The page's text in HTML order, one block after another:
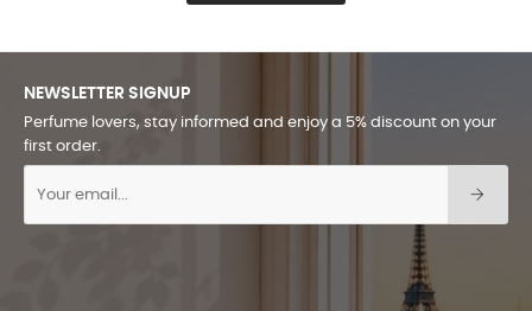
NEWSLETTER SIGNUP
Perfume lovers, stay informed and enjoy a 5% discount on your
first order.